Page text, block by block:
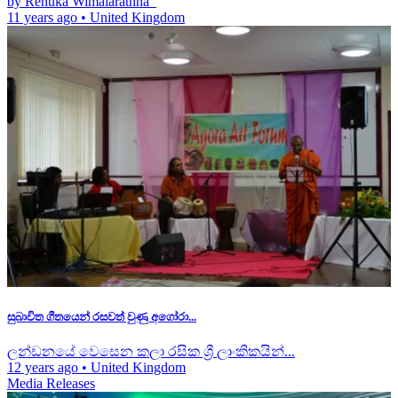
11 years ago • United Kingdom
සුබාවිත ගීතයෙන් රසවත් වුණු අගෝරා...
ලන්ඩනයේ වෙසෙන කලා රසික ශ්‍රී ලාංකිකයින්...
12 years ago • United Kingdom
Media Releases